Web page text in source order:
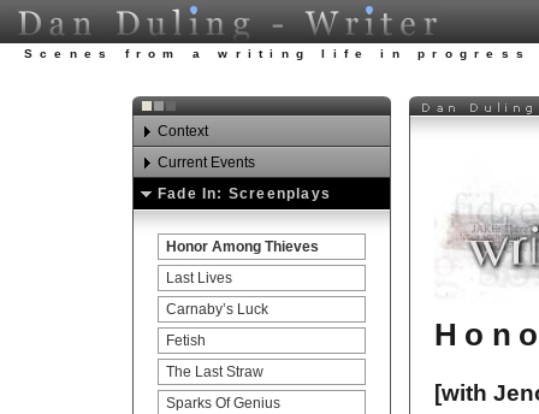
Scenes from a writing life in progress
[with
Context
Watch Your Step
Awards
Experience
Publications
Education
Teaching
Acting
References
Current Events
Looking ahead in 2012.
Art Carnies Update
Fade In: Screenplays
Honor Among Thieves
Last Lives
Carnaby’s Luck
Fetish
The Last Straw
Sparks Of Genius